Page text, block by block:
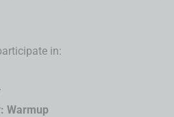
in:
Warmup